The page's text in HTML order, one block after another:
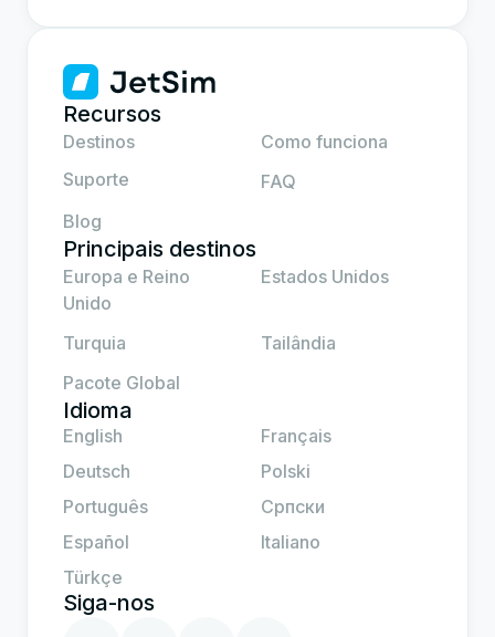
Recursos
Destinos
Como funciona
Suporte
FAQ
Blog
Principais destinos
Europa e Reino
Unido
Estados Unidos
Turquia
Tailândia
Pacote Global
Idioma
English
Français
Deutsch
Polski
Português
Српски
Español
Italiano
Türkçe
Siga-nos